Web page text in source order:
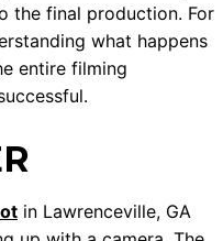
the final production. For
what happens
entire filming
in Lawrenceville, GA